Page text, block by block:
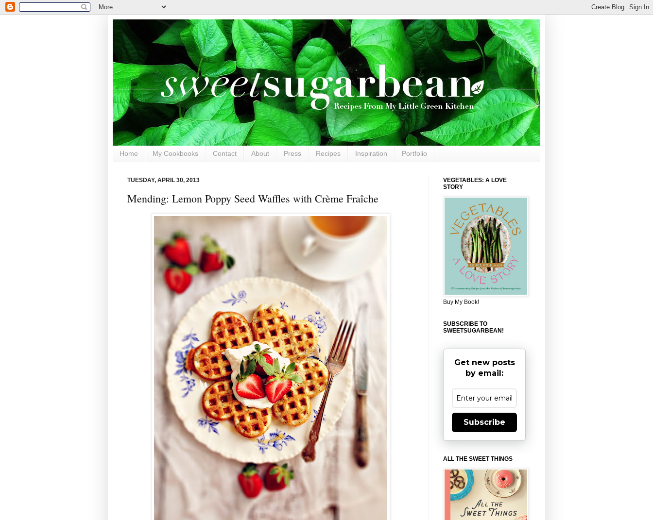
Home My Cookbooks Contact About Press Recipes Inspiration Portfolio
TUESDAY, APRIL 30, 2013
Mending: Lemon Poppy Seed Waffles with Crème Fraîche
VEGETABLES: A LOVE
STORY
Buy My Book!
SUBSCRIBE TO
SWEETSUGARBEAN!
Get new posts
by email:
Subscribe
ALL THE SWEET THINGS